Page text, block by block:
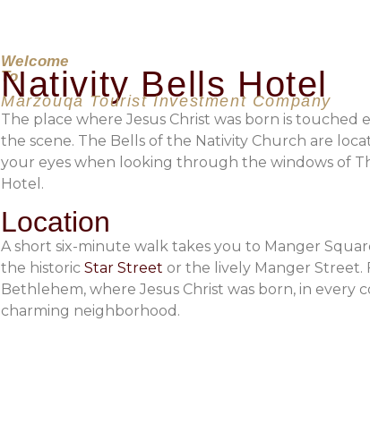
Welcome
To
Nativity Bells Hotel
Marzouqa Tourist Investment Company
The place where Jesus Christ was born is touched
the scene. The Bells of the Nativity Church are
your eyes when looking through the windows of
Hotel.
Location
A short six-minute walk takes you to Manger
the historic Star Street or the lively Manger Street.
Bethlehem, where Jesus Christ was born, in every
charming neighborhood.